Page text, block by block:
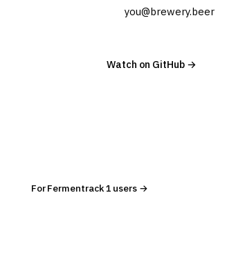
Watch on GitHub →
For Fermentrack 1 users →